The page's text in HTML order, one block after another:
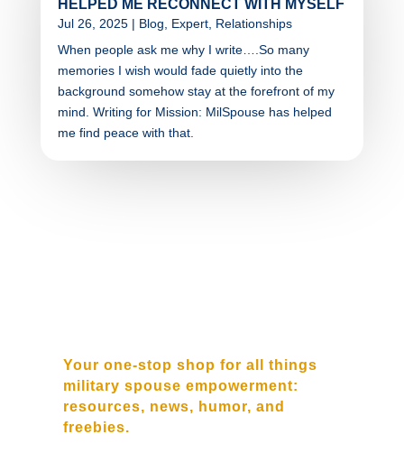
HELPED ME RECONNECT WITH MYSELF
Jul 26, 2025| Blog Expert, Relationships
When people ask me why I write….So many
memories I wish would fade quietly into the
background somehow stay at the forefront of my
mind. Writing for Mission: MilSpouse has helped
me find peace with that.
Your one-stop shop for all things
military spouse empowerment:
resources, news, humor, and
freebies.